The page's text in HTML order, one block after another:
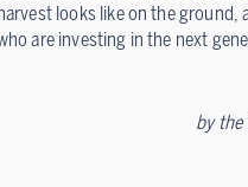
looks like on the ground,
are investing in the next
by the